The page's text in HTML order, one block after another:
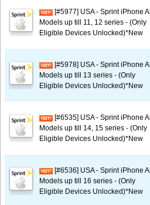
[#5977] USA - Sprint iPhone All
Models up till 11, 12 series - (Only
Eligible Devices Unlocked)*New
[#5978] USA - Sprint iPhone All
Models up till 13 series - (Only
Eligible Devices Unlocked)*New
[#6535] USA - Sprint iPhone All
Models up till 14, 15 series - (Only
Eligible Devices Unlocked)*New
[#6536] USA - Sprint iPhone All
Models up till 16 series - (Only
Eligible Devices Unlocked)*New